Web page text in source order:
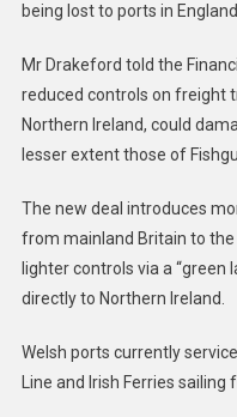
being lost to ports in
Mr Drakeford told the
reduced controls on freight
Northern Ireland, could
lesser extent those of
The new deal introduces
from mainland Britain to
lighter controls via a “green
directly to Northern Ireland.
Welsh ports currently
Line and Irish Ferries sailing